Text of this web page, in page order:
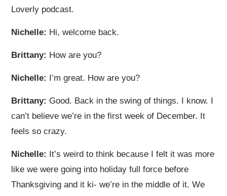
Loverly podcast.
Nichelle: Hi, welcome back.
Brittany: How are you?
Nichelle: I’m great. How are you?
Brittany: Good. Back in the swing of things. I know. I
can’t believe we’re in the first week of December. It
feels so crazy.
Nichelle:
It’s weird to think because I felt it was more
like we were going into holiday full force before
Thanksgiving and it ki- we’re in the middle of it. We